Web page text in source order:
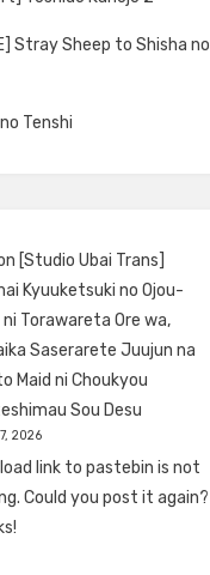
Stray Sheep to Shisha no
Tenshi
[Studio Ubai Trans]
Kyuuketsuki no Ojou-
Torawareta Ore wa,
Saserarete Juujun na
Maid ni Choukyou
Sou Desu
2026
link to pastebin is not
Could you post it again?